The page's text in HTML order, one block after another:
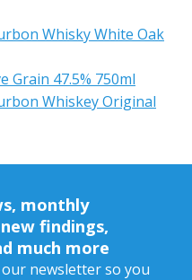
Whisky White Oak
Grain 47.5% 750ml
Whiskey Original
monthly
findings,
much more
newsletter so you